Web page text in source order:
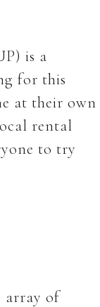
is a
for this
at their own
rental
to try
array of